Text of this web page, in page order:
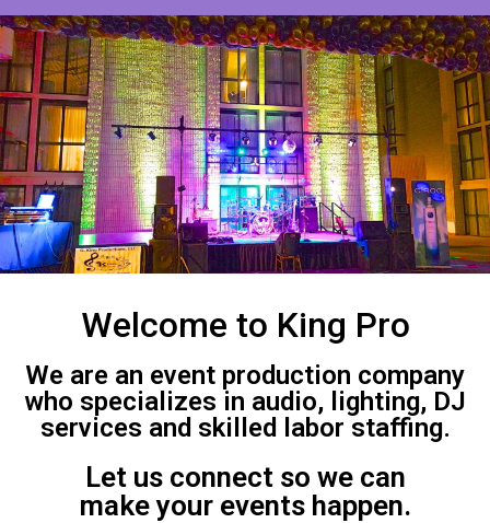
Welcome to King Pro
We are an event production company
who specializes in audio, lighting, DJ
services and skilled labor staffing.
Let us connect so we can
make your events happen.